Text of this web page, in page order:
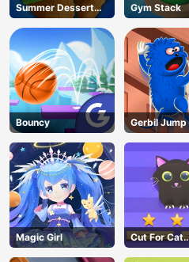
Summer Dessert
Party
Gym Stack
Bouncy Gerbil Jump
Magic Girl
Cut For Cat
Challenge